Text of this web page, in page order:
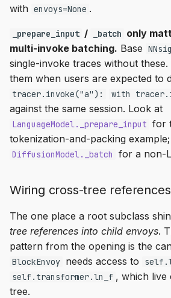
with envoys=None .
_prepare_input / _batch only
multi-invoke batching. Base
single-invoke traces without
them when users are expected to
tracer.invoke("a"):
with
against the same session. Look at
LanguageModel._prepare_input for
tokenization-and-packing example;
DiffusionModel._batch for a non-
Wiring cross-tree references
The one place a root subclass
tree references into child envoys.
pattern from the opening is the
BlockEnvoy needs access to
self.transformer.ln_f , which live
tree.